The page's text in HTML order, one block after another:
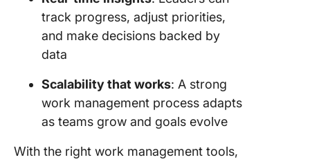
track progress, adjust priorities,
and make decisions backed by
data
Scalability that works: A strong
work management process adapts
as teams grow and goals evolve
With the right work management tools,